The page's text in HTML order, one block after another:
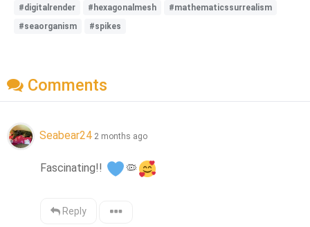
#digitalrender #hexagonalmesh
#mathematicssurrealism
#seaorganism
#spikes
Comments
Seabear24 2 months ago
Fascinating!! 🦠
Reply